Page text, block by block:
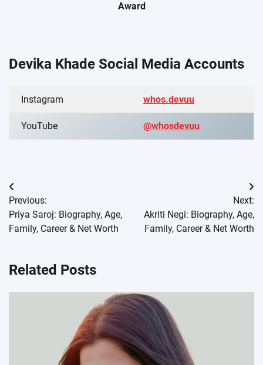
Award
Devika Khade Social Media Accounts
Instagram whos.devuu
YouTube @whosdevuu
Post
navigation
Previous:
Priya Saroj: Biography, Age,
Family, Career & Net Worth
Next:
Akriti Negi: Biography, Age,
Family, Career & Net Worth
Related Posts